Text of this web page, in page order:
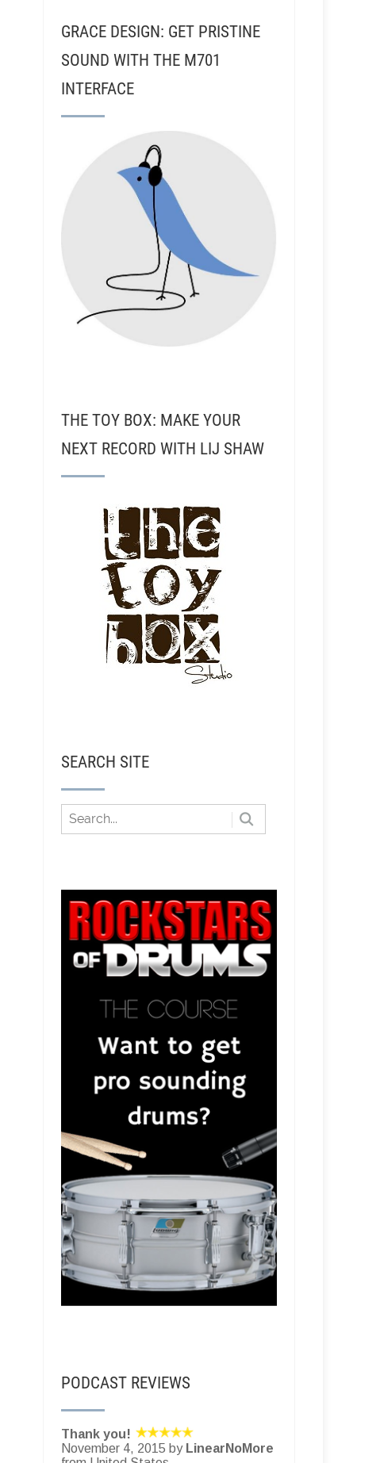
GRACE DESIGN: GET PRISTINE
SOUND WITH THE M701
INTERFACE
THE TOY BOX: MAKE YOUR
NEXT RECORD WITH LIJ SHAW
SEARCH SITE
PODCAST REVIEWS
Thank you!
November 4, 2015 by LinearNoMore